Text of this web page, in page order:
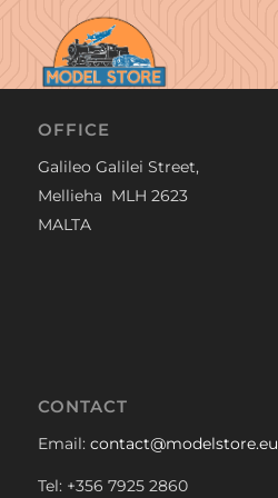
OFFICE
Galileo Galilei Street,
Mellieha MLH 2623
MALTA
CONTACT
Email: contact@modelstore.eu
Tel: +356 7925 2860